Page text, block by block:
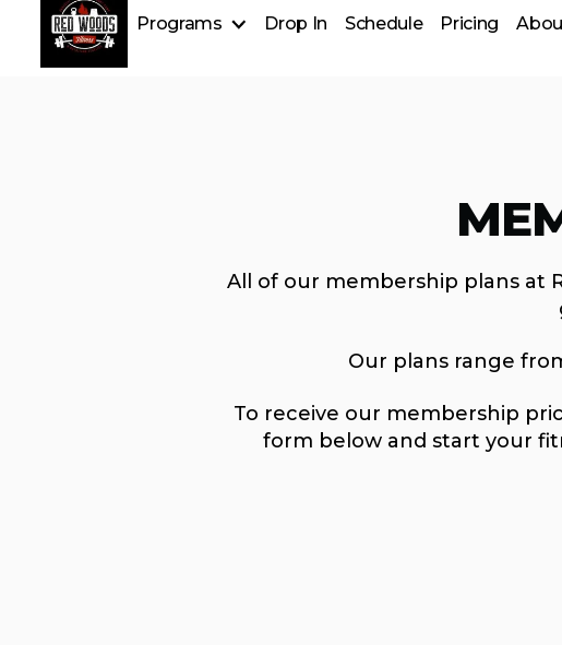
Programs Drop In Schedule Pricing
All of our membership plans at
Our plans range
To receive our membership
form below and start your